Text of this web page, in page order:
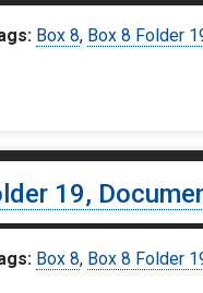
Box 8, Box 8 Folder
19,
Box 8, Box 8 Folder